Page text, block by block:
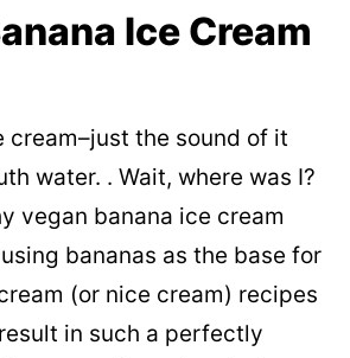
Ice Cream
cream–just the sound of it
water. . Wait, where was I?
vegan banana ice cream
bananas as the base for
(or nice cream) recipes
in such a perfectly